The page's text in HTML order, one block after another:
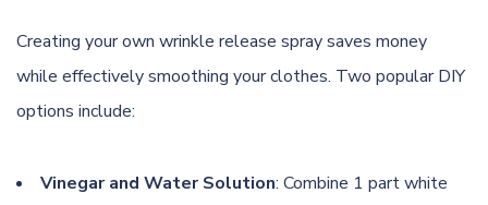
Creating your own wrinkle release spray saves money
while effectively smoothing your clothes. Two popular DIY
options include:
Vinegar and Water Solution: Combine 1 part white